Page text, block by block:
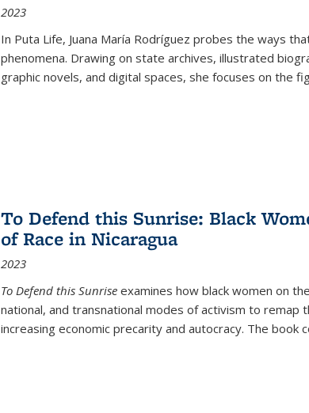
2023
In Puta Life, Juana María Rodríguez probes the ways
phenomena. Drawing on state archives, illustrated
graphic novels, and digital spaces, she focuses on the
To Defend this Sunrise: Black
of Race in Nicaragua
2023
To Defend this Sunrise examines how black women on
national, and transnational modes of activism to remap
increasing economic precarity and autocracy. The book